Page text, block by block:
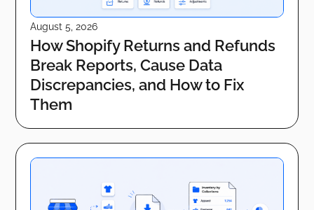
August 5, 2026
How Shopify Returns and Refunds
Break Reports, Cause Data
Discrepancies, and How to Fix
Them